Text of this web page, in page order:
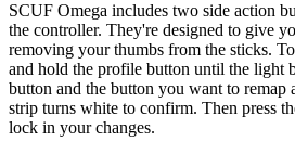
SCUF Omega includes two side action
the controller. They're designed to give
removing your thumbs from the sticks.
and hold the profile button until the light
button and the button you want to remap
strip turns white to confirm. Then press
lock in your changes.